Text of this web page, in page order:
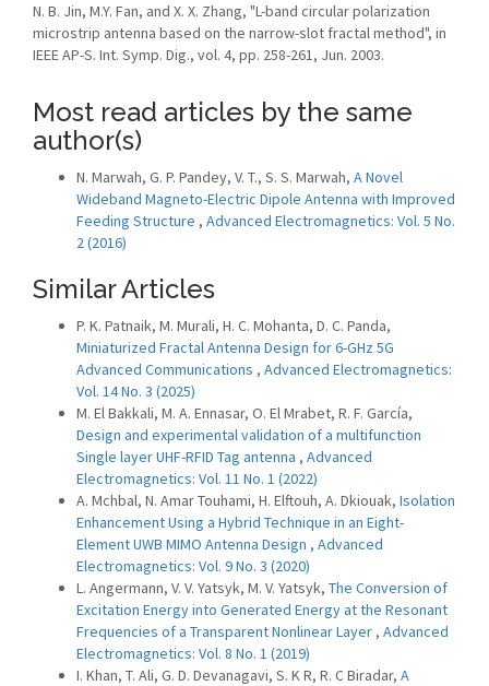
N. B. Jin, M.Y. Fan, and X. X. Zhang, "L-band circular polarization
microstrip antenna based on the narrow-slot fractal method", in
IEEE AP-S. Int. Symp. Dig., vol. 4, pp. 258-261, Jun. 2003.
Most read articles by the same
author(s)
N. Marwah, G. P. Pandey, V. T., S. S. Marwah, A Novel
Wideband Magneto-Electric Dipole Antenna with Improved
Feeding Structure , Advanced Electromagnetics: Vol. 5 No.
2 (2016)
Similar Articles
P. K. Patnaik, M. Murali, H. C. Mohanta, D. C. Panda,
Miniaturized Fractal Antenna Design for 6-GHz 5G
Advanced Communications , Advanced Electromagnetics:
Vol. 14 No. 3 (2025)
M. El Bakkali, M. A. Ennasar, O. El Mrabet, R. F. García,
Design and experimental validation of a multifunction
Single layer UHF-RFID Tag antenna , Advanced
Electromagnetics: Vol. 11 No. 1 (2022)
A. Mchbal, N. Amar Touhami, H. Elftouh, A. Dkiouak, Isolation
Enhancement Using a Hybrid Technique in an Eight-
Element UWB MIMO Antenna Design , Advanced
Electromagnetics: Vol. 9 No. 3 (2020)
L. Angermann, V. V. Yatsyk, M. V. Yatsyk, The Conversion of
Excitation Energy into Generated Energy at the Resonant
Frequencies of a Transparent Nonlinear Layer , Advanced
Electromagnetics: Vol. 8 No. 1 (2019)
I. Khan, T. Ali, G. D. Devanagavi, S. K R, R. C Biradar, A